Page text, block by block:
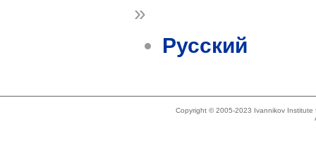
»
Русский
Copyright © 2005-2023 Ivannikov Institute